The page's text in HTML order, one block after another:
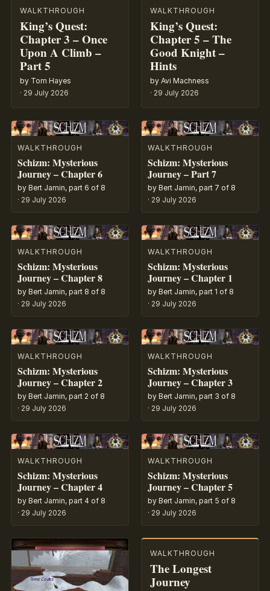
WALKTHROUGH
King’s Quest:
Chapter 3 – Once
Upon A Climb –
Part 5
by Tom Hayes
· 29 July 2026
WALKTHROUGH
King’s Quest:
Chapter 5 – The
Good Knight –
Hints
by Avi Machness
· 29 July 2026
WALKTHROUGH
Schizm: Mysterious
Journey – Chapter 6
by Bert Jamin, part 6 of 8
· 29 July 2026
WALKTHROUGH
Schizm: Mysterious
Journey – Part 7
by Bert Jamin, part 7 of 8
· 29 July 2026
WALKTHROUGH
Schizm: Mysterious
Journey – Chapter 8
by Bert Jamin, part 8 of 8
· 29 July 2026
WALKTHROUGH
Schizm: Mysterious
Journey – Chapter 1
by Bert Jamin, part 1 of 8
· 29 July 2026
WALKTHROUGH
Schizm: Mysterious
Journey – Chapter 2
by Bert Jamin, part 2 of 8
· 29 July 2026
WALKTHROUGH
Schizm: Mysterious
Journey – Chapter 3
by Bert Jamin, part 3 of 8
· 29 July 2026
WALKTHROUGH
Schizm: Mysterious
Journey – Chapter 4
by Bert Jamin, part 4 of 8
· 29 July 2026
WALKTHROUGH
Schizm: Mysterious
Journey – Chapter 5
by Bert Jamin, part 5 of 8
· 29 July 2026
WALKTHROUGH
The Longest
Journey